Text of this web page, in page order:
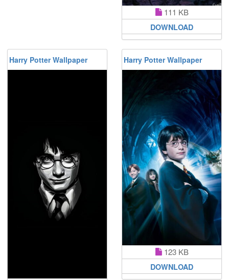
111 KB
DOWNLOAD
Harry Potter Wallpaper Harry Potter Wallpaper
123 KB
DOWNLOAD